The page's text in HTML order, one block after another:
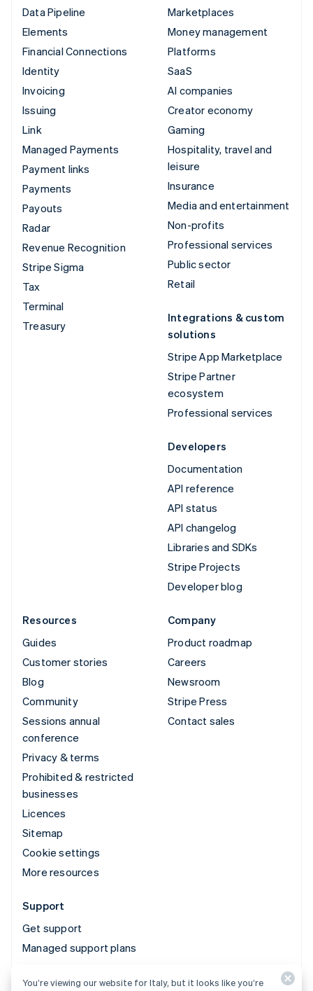
Data Pipeline
Elements
Financial Connections
Identity
Invoicing
Issuing
Link
Managed Payments
Payment links
Payments
Payouts
Radar
Revenue Recognition
Stripe Sigma
Tax
Terminal
Treasury
Marketplaces
Money management
Platforms
SaaS
AI companies
Creator economy
Gaming
Hospitality, travel and
leisure
Insurance
Media and entertainment
Non-profits
Professional services
Public sector
Retail
Integrations & custom
solutions
Stripe App Marketplace
Stripe Partner
ecosystem
Professional services
Developers
Documentation
API reference
API status
API changelog
Libraries and SDKs
Stripe Projects
Developer blog
Resources
Guides
Customer stories
Blog
Community
Sessions annual
conference
Privacy & terms
Prohibited & restricted
businesses
Licences
Sitemap
Cookie settings
More resources
Company
Product roadmap
Careers
Newsroom
Stripe Press
Contact sales
Support
Get support
Managed support plans
© 2026 Stripe, LLC
You’re viewing our website for Italy, but it looks like you’re